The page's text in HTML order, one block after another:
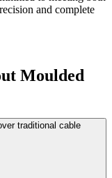
and complete
Moulded
traditional cable